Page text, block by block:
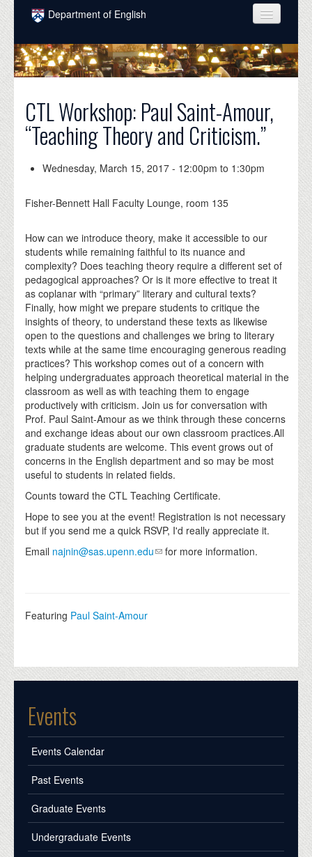
Skip to main content
Department of English
COURSES
PEOPLE
INTELLECTUAL LIFE
NEWS
EVENTS
DONATE
CTL Workshop: Paul Saint-Amour,
“Teaching Theory and Criticism.”
Wednesday, March 15, 2017 - 12:00pm to 1:30pm
Fisher-Bennett Hall Faculty Lounge, room 135
How can we introduce theory, make it accessible to our
students while remaining faithful to its nuance and
complexity? Does teaching theory require a different set of
pedagogical approaches? Or is it more effective to treat it
as coplanar with “primary” literary and cultural texts?
Finally, how might we prepare students to critique the
insights of theory, to understand these texts as likewise
open to the questions and challenges we bring to literary
texts while at the same time encouraging generous reading
practices? This workshop comes out of a concern with
helping undergraduates approach theoretical material in the
classroom as well as with teaching them to engage
productively with criticism. Join us for conversation with
Prof. Paul Saint-Amour as we think through these concerns
and exchange ideas about our own classroom practices.All
graduate students are welcome. This event grows out of
concerns in the English department and so may be most
useful to students in related fields.
Counts toward the CTL Teaching Certificate.
Hope to see you at the event! Registration is not necessary
but if you send me a quick RSVP, I'd really appreciate it.
Email najnin@sas.upenn.edu for more information.
Featuring Paul Saint-Amour
Events
Events Calendar
Past Events
Graduate Events
Undergraduate Events